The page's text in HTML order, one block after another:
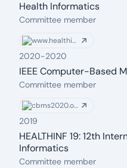
Health Informatics
From: 2020
To: 2020
Committee member
www.healthinf.biostec.org
2020-2020
IEEE Computer-Based
From: 2020
To: 2020
Committee member
cbms2020.org
2019
HEALTHINF 19: 12th
Informatics
From: 2019
Committee member